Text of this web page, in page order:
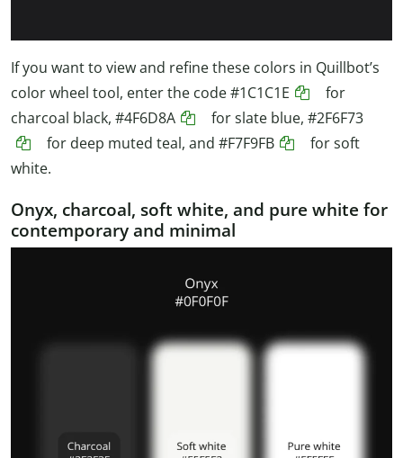
If you want to view and refine these colors in Quillbot’s
color wheel tool, enter the code#1C1C1E
for
charcoal black, #4F6D8A for slate blue, #2F6F73
for deep muted teal, and #F7F9FB
for soft
white.
Onyx, charcoal, soft white, and pure white for
contemporary and minimal